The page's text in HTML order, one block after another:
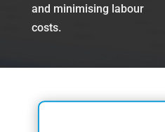
and minimising labour
costs.